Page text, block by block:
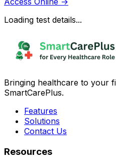
Loading test details...
Bringing healthcare to your
SmartCarePlus.
Features
Solutions
Contact Us
Resources